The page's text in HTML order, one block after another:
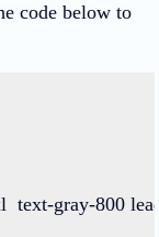
code below to
text-gray-800